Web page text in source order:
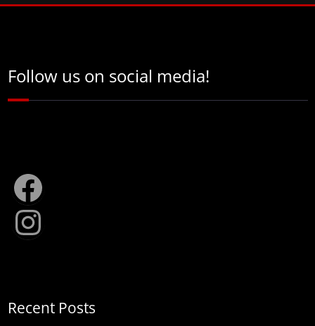
Follow us on social media!
Facebook
Instagram
Recent Posts